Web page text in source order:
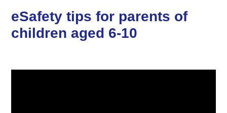
eSafety tips for parents of
children aged 6-10